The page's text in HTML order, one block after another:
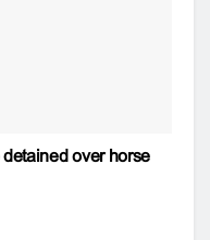
over horse